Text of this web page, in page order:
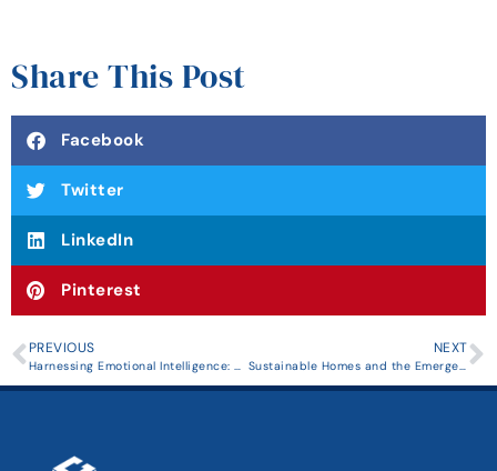
Share This Post
Facebook
Twitter
LinkedIn
Pinterest
PREVIOUS
Harnessing Emotional Intelligence: A Catalyst for Effective Leadership and Career Growth
NEXT
Sustainable Homes and the Emergence of Eco-Friendly Real Estate